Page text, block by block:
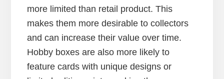
more limited than retail product. This
makes them more desirable to collectors
and can increase their value over time.
Hobby boxes are also more likely to
feature cards with unique designs or